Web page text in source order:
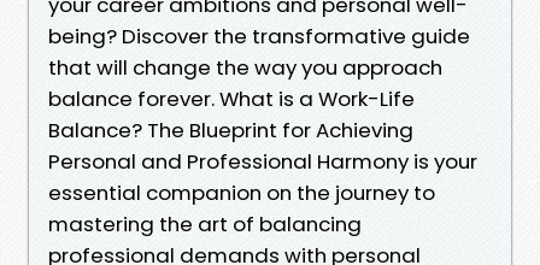
being? Discover the transformative guide
that will change the way you approach
balance forever. What is a Work-Life
Balance? The Blueprint for Achieving
Personal and Professional Harmony is your
essential companion on the journey to
mastering the art of balancing
professional demands with personal